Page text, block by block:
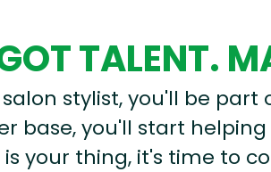
TALENT.
salon stylist, you'll be
base, you'll start
your thing, it's time to